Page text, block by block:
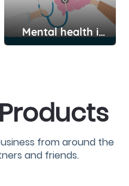
Mental health issues should not be neglected: Principal L. Arul Sundaresh Kumar
Products
from around the
and friends.